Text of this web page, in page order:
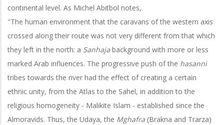
continental level. As Michel Abitbol notes,
"The human environment that the caravans of the western axis
crossed along their route was not very different from that which
they left in the north: a Sanhaja background with more or less
marked Arab influences. The progressive push of the hasanni
tribes towards the river had the effect of creating a certain
ethnic unity, from the Atlas to the Sahel, in addition to the
religious homogeneity - Malikite Islam - established since the
Almoravids. Thus, the Udaya, the Mghafra (Brakna and Trarza)